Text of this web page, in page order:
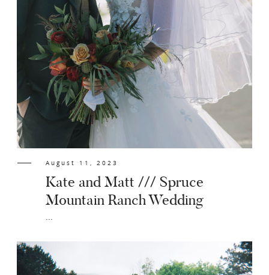
August 11, 2023
Kate and Matt /// Spruce
Mountain Ranch Wedding
...